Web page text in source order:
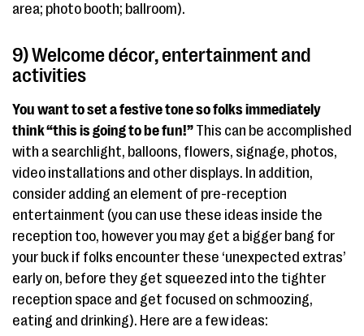
area; photo booth; ballroom).
9) Welcome décor, entertainment and
activities
You want to set a festive toneso folks immediately
think “this is going to be fun!” This can be accomplished
with a searchlight, balloons, flowers, signage, photos,
video installations and other displays. In addition,
consider adding an element of pre-reception
entertainment (you can use these ideas inside the
reception too, however you may get a bigger bang for
your buck if folks encounter these ‘unexpected extras’
early on, before they get squeezed into the tighter
reception space and get focused on schmoozing,
eating and drinking). Here are a few ideas: